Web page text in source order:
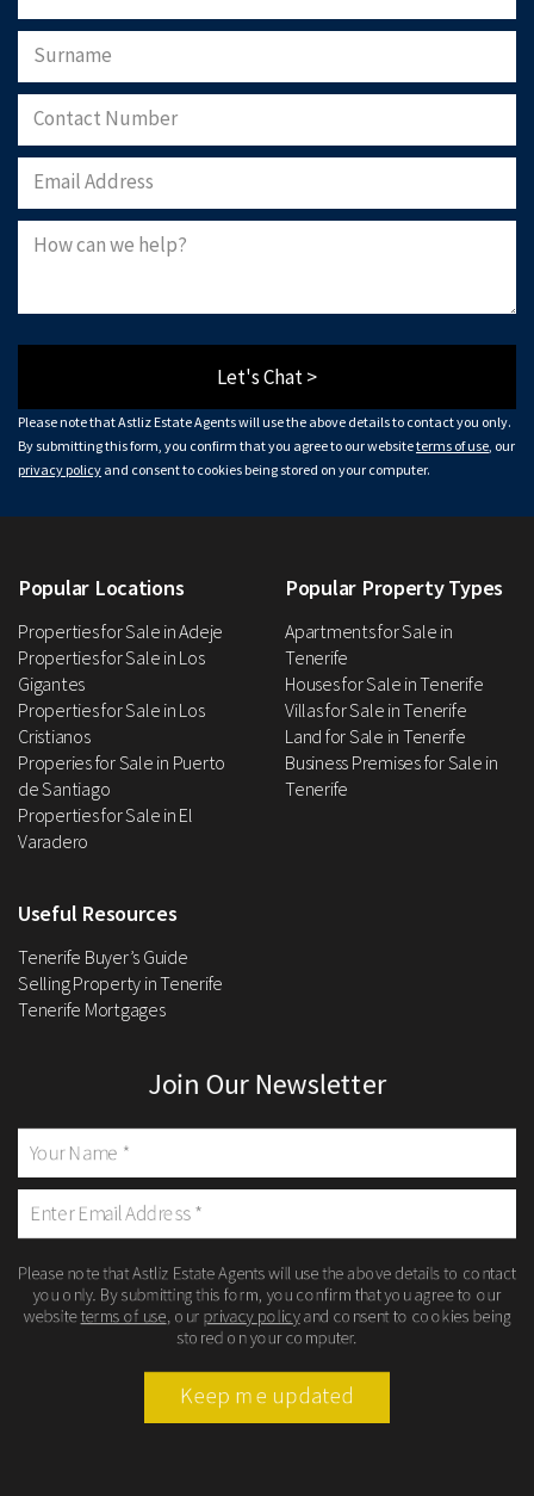
Let's Chat >
Please note that Astliz Estate Agents will use the above details to contact you only.
By submitting this form, you confirm that you agree to our websiteterms of use , our
privacy policy and consent to cookies being stored on your computer.
Popular Locations
Properties for Sale in Adeje
Properties for Sale in Los
Gigantes
Properties for Sale in Los
Cristianos
Properies for Sale in Puerto
de Santiago
Properties for Sale in El
Varadero
Popular Property Types
Apartments for Sale in
Tenerife
Houses for Sale in Tenerife
Villas for Sale in Tenerife
Land for Sale in Tenerife
Business Premises for Sale in
Tenerife
Useful Resources
Tenerife Buyer’s Guide
Selling Property in Tenerife
Tenerife Mortgages
Join Our Newsletter
Please note that Astliz Estate Agents will use the above details to contact
you only. By submitting this form, you confirm that you agree to our
websiteterms of use , our privacy policyand consent to cookies being
stored on your computer.
Keep me updated